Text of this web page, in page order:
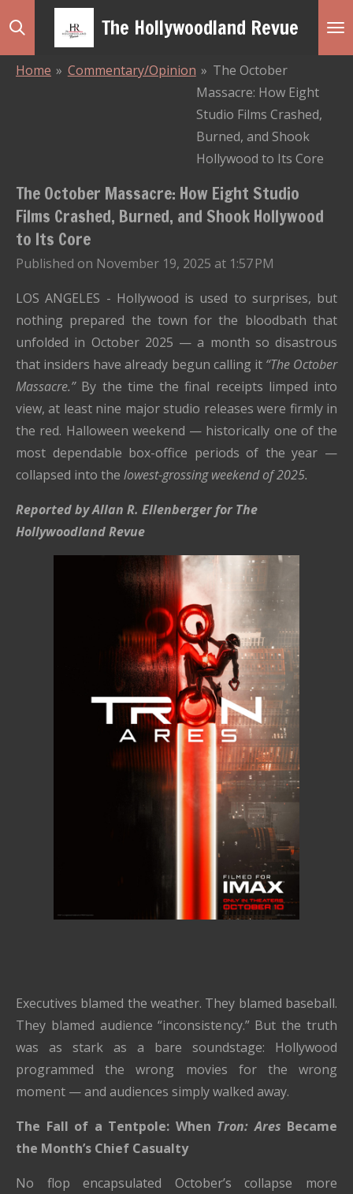
Skip
The Hollywoodland Revue
Home » Commentary/Opinion » The October
Massacre: How Eight
Studio Films Crashed,
Burned, and Shook
Hollywood to Its Core
The October Massacre: How Eight Studio
Films Crashed, Burned, and Shook Hollywood
to Its Core
Published on November 19, 2025 at 1:57 PM
LOS ANGELES - Hollywood is used to surprises, but
nothing prepared the town for the bloodbath that
unfolded in October 2025 — a month so disastrous
that insiders have already begun calling it “The October
Massacre.”By the time the final receipts limped into
view, at least nine major studio releases were firmly in
the red. Halloween weekend — historically one of the
most dependable box-office periods of the year —
collapsed into the lowest-grossing weekend of 2025.
Reported by Allan R. Ellenberger for The
Hollywoodland Revue
Executives blamed the weather. They blamed baseball.
They blamed audience “inconsistency.” But the truth
was as stark as a bare soundstage: Hollywood
programmed the wrong movies for the wrong
moment — and audiences simply walked away.
The Fall of a Tentpole: When Tron: Ares Became
the Month’s Chief Casualty
No flop encapsulated October’s collapse more